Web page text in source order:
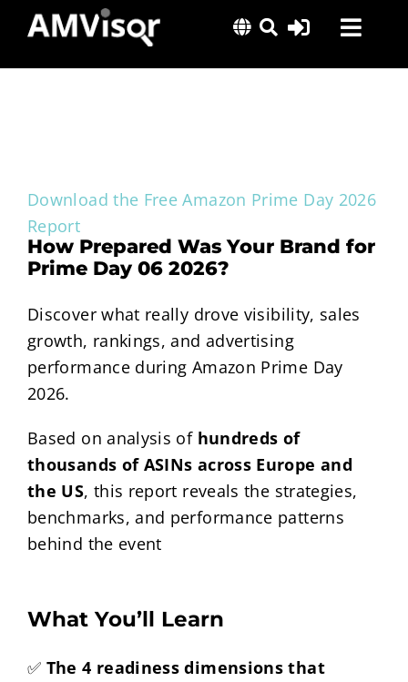
content
Solutions
About Us
Download the Free Amazon Prime Day 2026
Report
How Prepared Was Your Brand for
Prime Day 06 2026?
Discover what really drove visibility, sales
growth, rankings, and advertising
performance during Amazon Prime Day
2026.
Based on analysis of hundreds of
thousands of ASINs across Europe and
the US, this report reveals the strategies,
benchmarks, and performance patterns
behind the event
What You’ll Learn
✅ The 4 readiness dimensions that